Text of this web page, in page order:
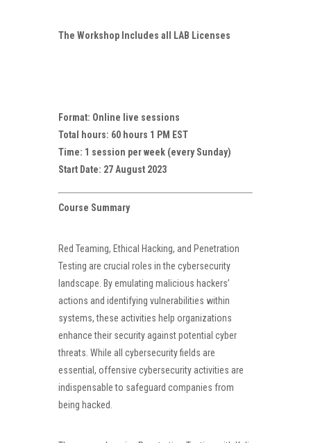
The Workshop Includes all LAB Licenses
Format: Online live sessions
Total hours: 60 hours 1 PM EST
Time: 1 session per week (every Sunday)
Start Date: 27 August 2023
Course Summary
Red Teaming, Ethical Hacking, and Penetration
Testing are crucial roles in the cybersecurity
landscape. By emulating malicious hackers’
actions and identifying vulnerabilities within
systems, these activities help organizations
enhance their security against potential cyber
threats. While all cybersecurity fields are
essential, offensive cybersecurity activities are
indispensable to safeguard companies from
being hacked.